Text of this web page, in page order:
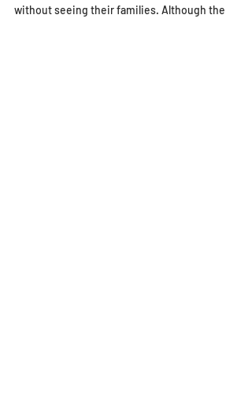
without seeing their families. Although the